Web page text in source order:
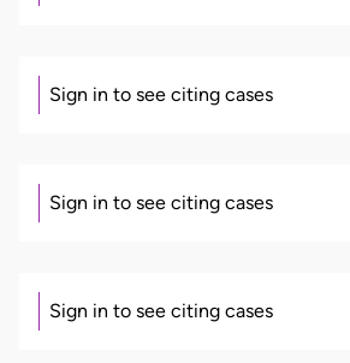
Sign in to see citing cases
Sign in to see citing cases
Sign in to see citing cases